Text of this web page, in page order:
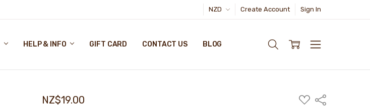
NZD Create Account Sign In
HELP & INFO GIFT CARD CONTACT US BLOG
NZ$19.00
ADD
TO
Share